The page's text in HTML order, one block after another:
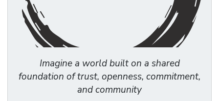
Imagine a world built on a shared
foundation of trust, openness, commitment,
and community